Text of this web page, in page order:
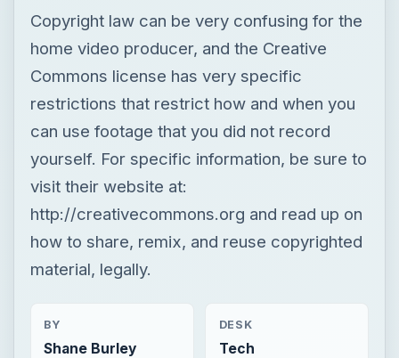
Copyright law can be very confusing for the
home video producer, and the Creative
Commons license has very specific
restrictions that restrict how and when you
can use footage that you did not record
yourself. For specific information, be sure to
visit their website at:
http://creativecommons.org and read up on
how to share, remix, and reuse copyrighted
material, legally.
BY
Shane Burley
DESK
Tech